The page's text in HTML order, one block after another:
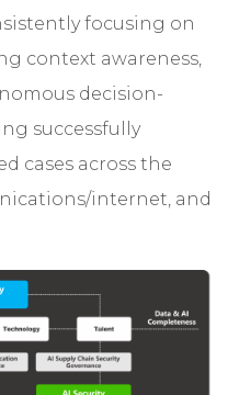
focusing on
context awareness,
decision-
successfully
cases across the
internet, and